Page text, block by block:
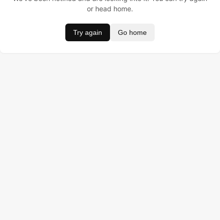
or head home.
Try again Go home